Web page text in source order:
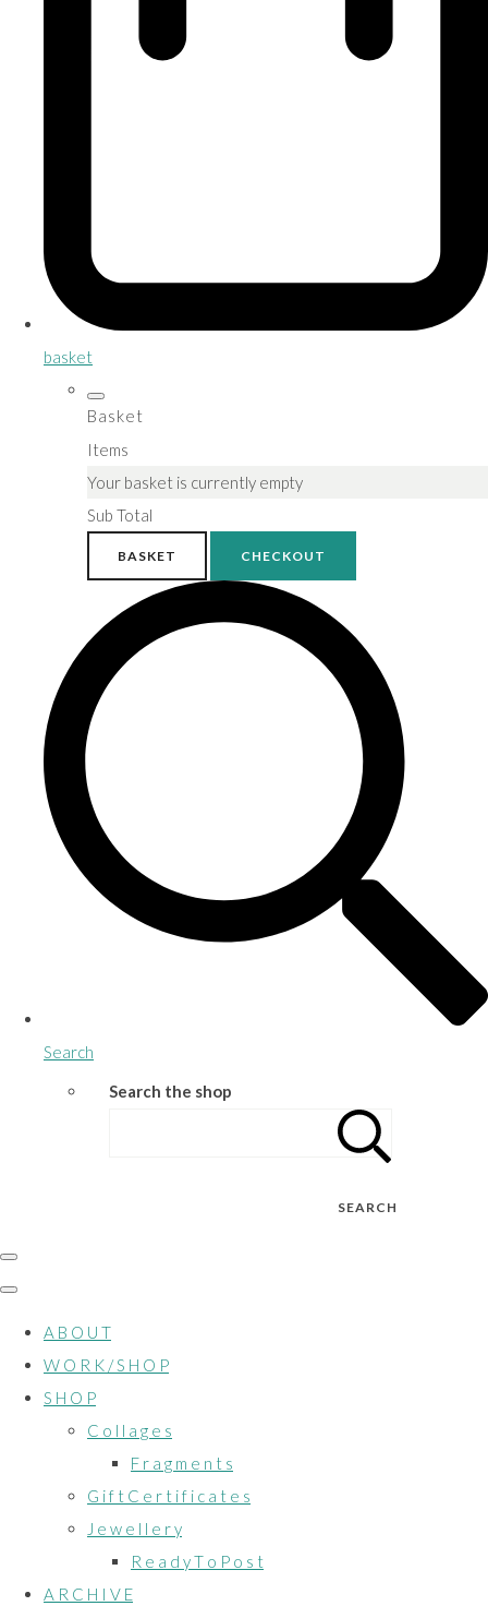
basket
Basket
Items
Your basket is currently empty
Sub Total
BASKET CHECKOUT
Search
Search the shop
SEARCH
A B O U T
W O R K / S H O P
S H O P
C o l l a g e s
F r a g m e n t s
G i f t C e r t i f i c a t e s
J e w e l l e r y
R e a d y T o P o s t
A R C H I V E